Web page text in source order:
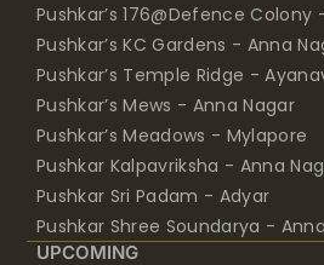
Pushkar’s 176@Defence
Pushkar’s KC Gardens - Anna
Pushkar’s Temple Ridge -
Pushkar’s Mews - Anna Nagar
Pushkar’s Meadows - Mylapore
Pushkar Kalpavriksha - Anna
Pushkar Sri Padam - Adyar
Pushkar Shree Soundarya -
UPCOMING